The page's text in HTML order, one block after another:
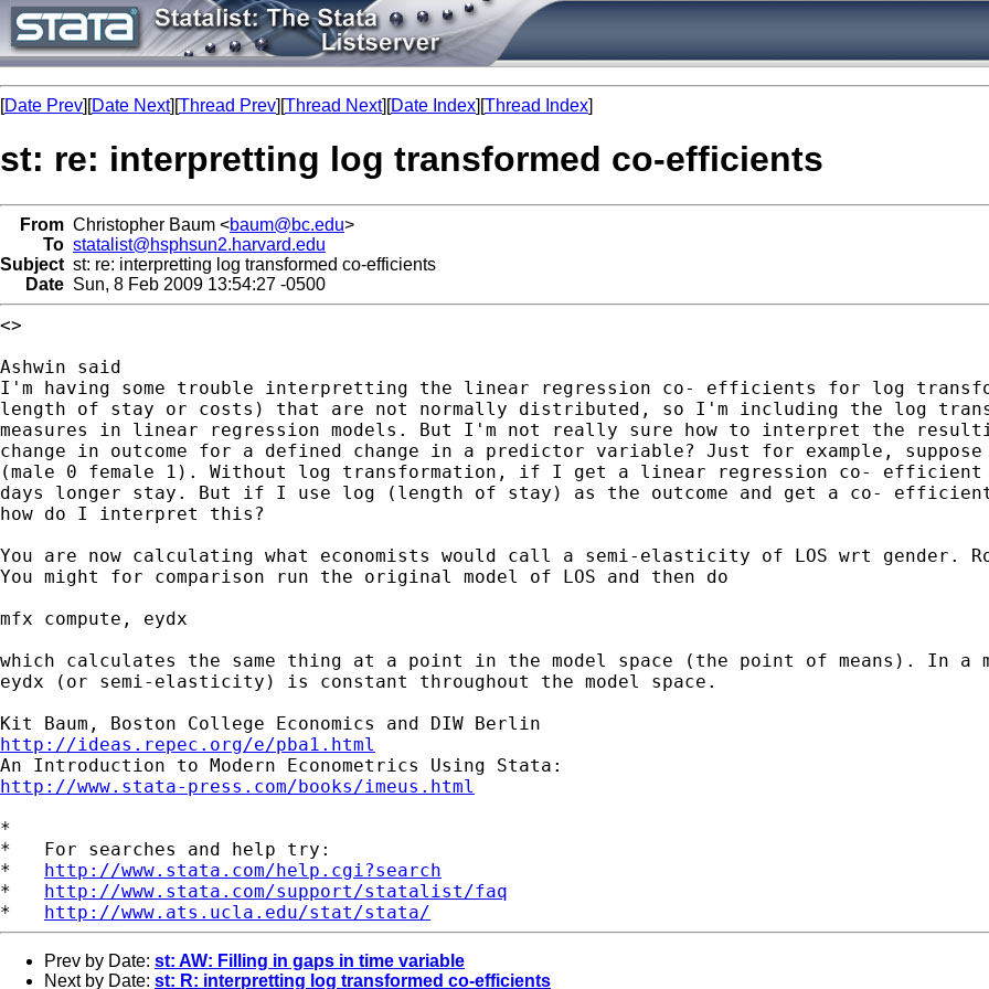
[Date Prev][Date Next][Thread Prev][Thread Next][Date Index][Thread Index]
st: re: interpretting log transformed co-efficients
From Christopher Baum <baum@bc.edu>
To statalist@hsphsun2.harvard.edu
Subject st: re: interpretting log transformed co-efficients
Date Sun, 8 Feb 2009 13:54:27 -0500
<>
I'm having some trouble interpretting the linear regression co- efficients for log
length of stay or costs) that are not normally distributed, so I'm including the log
measures in linear regression models. But I'm not really sure how to interpret the
change in outcome for a defined change in a predictor variable? Just for example,
(male 0 female 1). Without log transformation, if I get a linear regression co- efficient
days longer stay. But if I use log (length of stay) as the outcome and get a co- efficient
how do I interpret this?
You are now calculating what economists would call a semi-elasticity of LOS wrt gender.
You might for comparison run the original model of LOS and then do
mfx compute, eydx
which calculates the same thing at a point in the model space (the point of means). In a
eydx
(or semi-elasticity) is constant throughout the model space.
http://ideas.repec.org/e/pba1.html
http://www.stata-press.com/books/imeus.html
*
*   For searches and help try:
* http://www.stata.com/help.cgi?search
* http://www.stata.com/support/statalist/faq
* http://www.ats.ucla.edu/stat/stata/
Prev by Date: st: AW: Filling in gaps in time variable
Next by Date: st: R: interpretting log transformed co-efficients